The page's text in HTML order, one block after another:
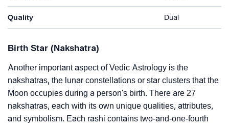
Quality Dual
Birth Star (Nakshatra)
Another important aspect of Vedic Astrology is the
nakshatras, the lunar constellations or star clusters that the
Moon occupies during a person's birth. There are 27
nakshatras, each with its own unique qualities, attributes,
and symbolism. Each rashi contains two-and-one-fourth